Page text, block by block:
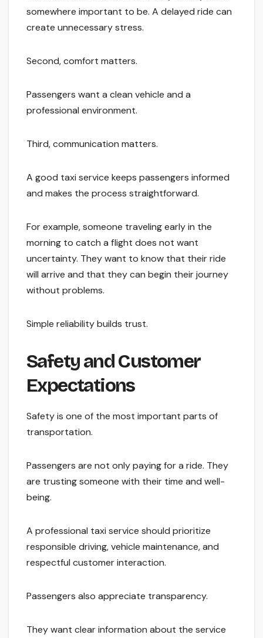
somewhere important to be. A delayed ride can
create unnecessary stress.
Second, comfort matters.
Passengers want a clean vehicle and a
professional environment.
Third, communication matters.
A good taxi service keeps passengers informed
and makes the process straightforward.
For example, someone traveling early in the
morning to catch a flight does not want
uncertainty. They want to know that their ride
will arrive and that they can begin their journey
without problems.
Simple reliability builds trust.
Safety and Customer
Expectations
Safety is one of the most important parts of
transportation.
Passengers are not only paying for a ride. They
are trusting someone with their time and well-
being.
A professional taxi service should prioritize
responsible driving, vehicle maintenance, and
respectful customer interaction.
Passengers also appreciate transparency.
They want clear information about the service